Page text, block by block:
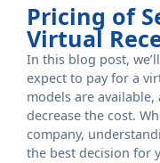
Pricing of
Virtual
In this blog post,
expect to pay for a
models are
decrease the cost.
company,
the best decision for